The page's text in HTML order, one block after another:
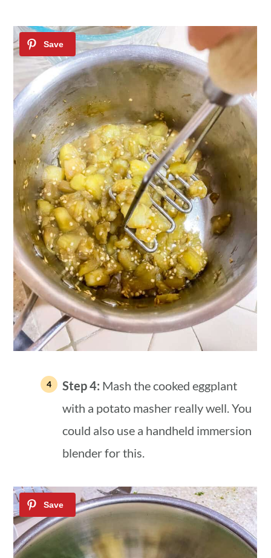
Step 4: Mash the cooked eggplant
with a potato masher really well. You
could also use a handheld immersion
blender for this.